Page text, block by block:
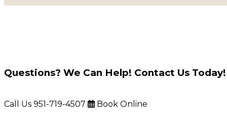
Questions? We Can Help! Contact Us Today!
Call Us 951-719-4507 Book Online